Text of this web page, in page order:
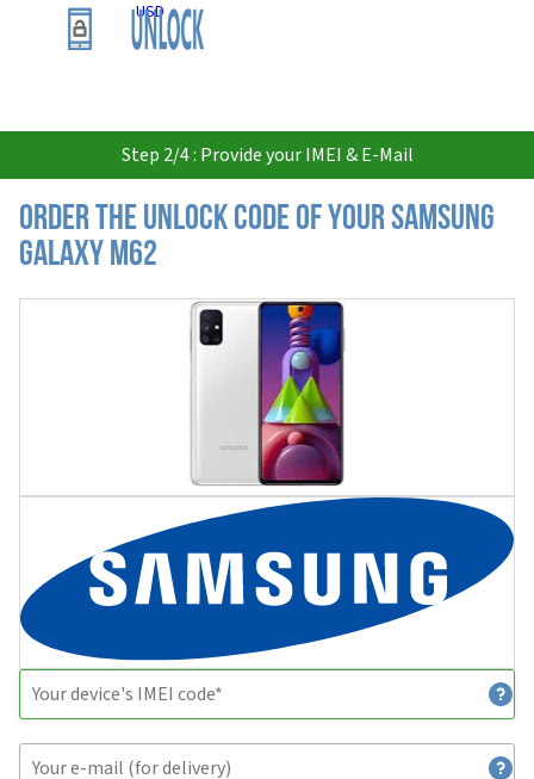
USD
Step 2/4 : Provide your IMEI & E-Mail
Order the Unlock Code of your Samsung
Galaxy M62